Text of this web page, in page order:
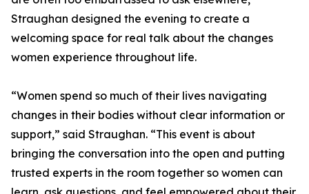
Straughan designed the evening to create a
welcoming space for real talk about the changes
women experience throughout life.
“Women spend so much of their lives navigating
changes in their bodies without clear information or
support,” said Straughan. “This event is about
bringing the conversation into the open and putting
trusted experts in the room together so women can